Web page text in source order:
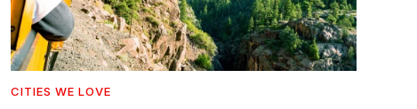
CITIES WE LOVE